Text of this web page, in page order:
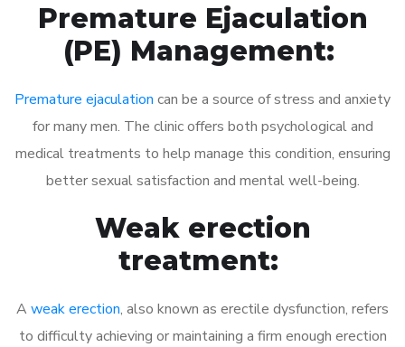
Premature Ejaculation
(PE) Management:
Premature ejaculation can be a source of stress and anxiety
for many men. The clinic offers both psychological and
medical treatments to help manage this condition, ensuring
better sexual satisfaction and mental well-being.
Weak erection
treatment:
A weak erection, also known as erectile dysfunction, refers
to difficulty achieving or maintaining a firm enough erection